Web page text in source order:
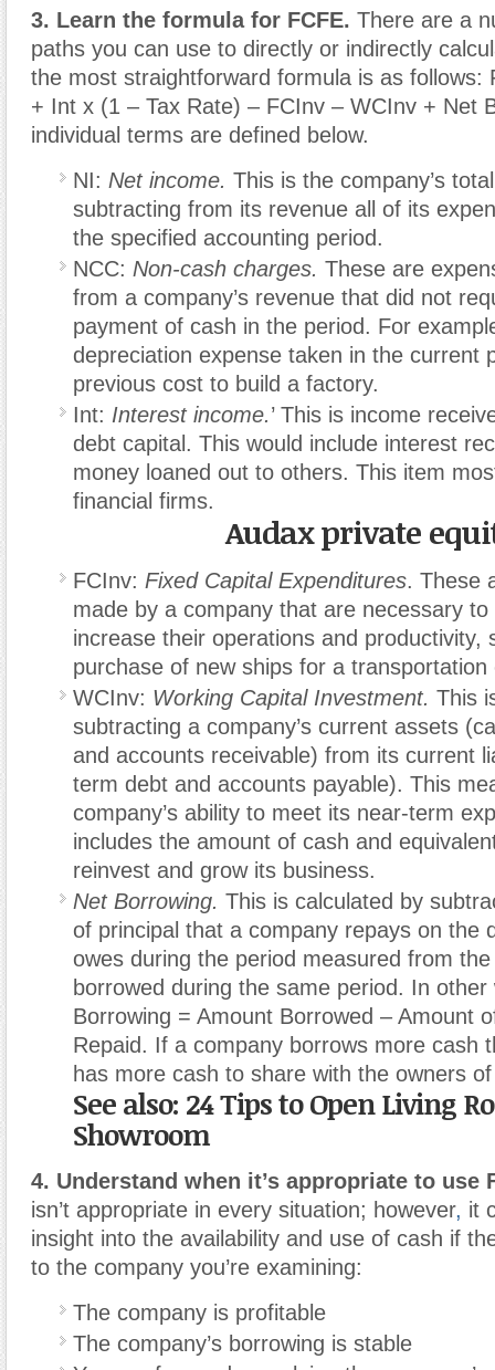
3. Learn the formula for FCFE. There are a
paths you can use to directly or indirectly
the most straightforward formula is as follows:
+ Int x (1 – Tax Rate) – FCInv – WCInv + Net
individual terms are defined below.
NI: Net income. This is the company’s
subtracting from its revenue all of its
the specified accounting period.
NCC: Non-cash charges. These are
from a company’s revenue that did not
payment of cash in the period. For
depreciation expense taken in the current
previous cost to build a factory.
Int: Interest income.’ This is income
debt capital. This would include interest
money loaned out to others. This item
financial firms.
Audax private
FCInv: Fixed Capital Expenditures. These
made by a company that are necessary to
increase their operations and productivity,
purchase of new ships for a transportation
WCInv: Working Capital Investment. This
subtracting a company’s current assets
and accounts receivable) from its current
term debt and accounts payable). This
company’s ability to meet its near-term
includes the amount of cash and
reinvest and grow its business.
Net Borrowing. This is calculated by
of principal that a company repays on the
owes during the period measured from
borrowed during the same period. In other
Borrowing = Amount Borrowed – Amount
Repaid. If a company borrows more cash
has more cash to share with the owners
See also: 24 Tips to Open Living
Showroom
4. Understand when it’s appropriate to use
isn’t appropriate in every situation; however, it
insight into the availability and use of cash if
to the company you’re examining:
The company is profitable
The company’s borrowing is stable